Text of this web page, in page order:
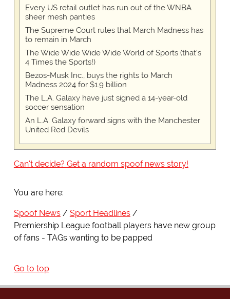
Every US retail outlet has run out of the WNBA
sheer mesh panties
The Supreme Court rules that March Madness has
to remain in March
The Wide Wide Wide Wide World of Sports (that’s
4 Times the Sports!)
Bezos-Musk Inc., buys the rights to March
Madness 2024 for $1.9 billion
The L.A. Galaxy have just signed a 14-year-old
soccer sensation
An L.A. Galaxy forward signs with the Manchester
United Red Devils
Can't decide? Get a random spoof news story!
You are here:
Spoof News
Sport Headlines
Premiership League football players have new group
of fans - TAGs wanting to be papped
Go to top